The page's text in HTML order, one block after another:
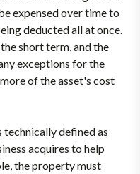
expensed over time to
deducted all at once.
short term, and the
exceptions for the
of the asset's cost
technically defined as
acquires to help
the property must